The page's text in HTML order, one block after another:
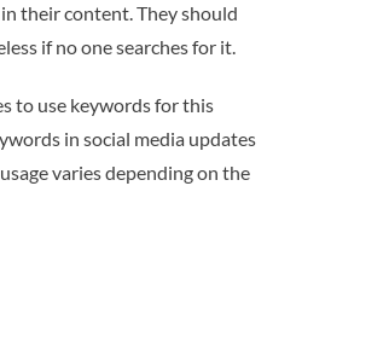
their content. They should
if no one searches for it.
to use keywords for this
in social media updates
varies depending on the